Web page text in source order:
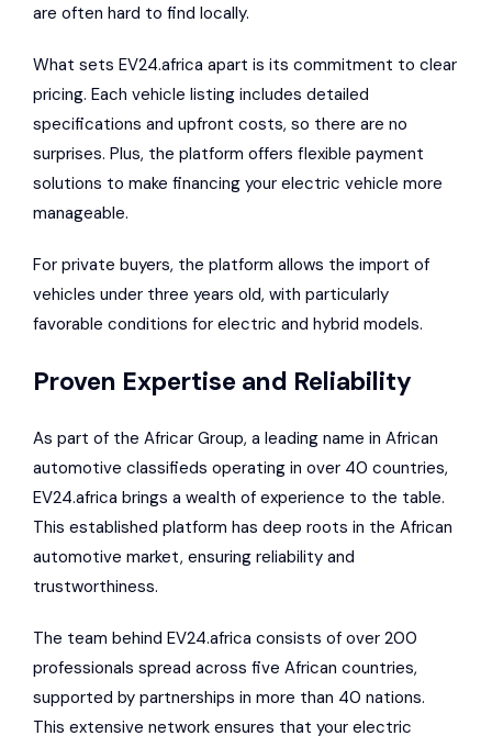
are often hard to find locally.
What sets EV24.africa apart is its commitment to clear
pricing. Each vehicle listing includes detailed
specifications and upfront costs, so there are no
surprises. Plus, the platform offers flexible payment
solutions to make financing your electric vehicle more
manageable.
For private buyers, the platform allows the import of
vehicles under three years old, with particularly
favorable conditions for electric and hybrid models.
Proven Expertise and Reliability
As part of the Africar Group, a leading name in African
automotive classifieds operating in over 40 countries,
EV24.africa brings a wealth of experience to the table.
This established platform has deep roots in the African
automotive market, ensuring reliability and
trustworthiness.
The team behind EV24.africa consists of over 200
professionals spread across five African countries,
supported by partnerships in more than 40 nations.
This extensive network ensures that your electric